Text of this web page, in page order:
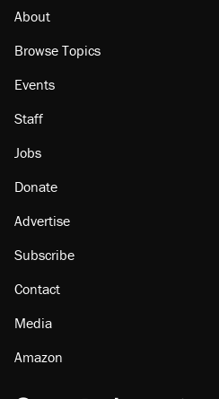
About
Browse Topics
Events
Staff
Jobs
Donate
Advertise
Subscribe
Contact
Media
Amazon